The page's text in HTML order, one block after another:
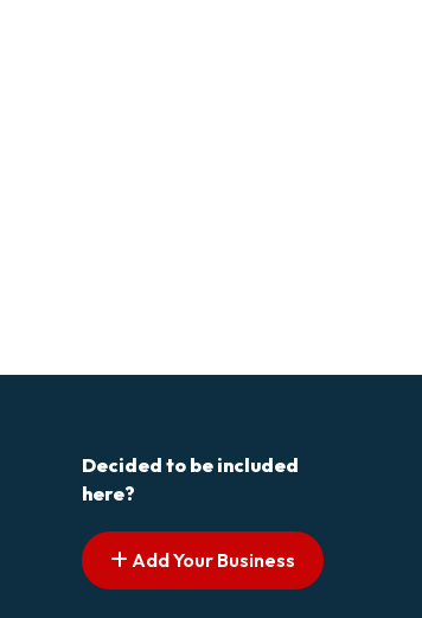
Decided to be included
here?
Add Your Business